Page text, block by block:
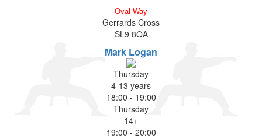
Oval Way
Gerrards Cross
SL9 8QA
Mark Logan
Thursday
4-13 years
18:00 - 19:00
Thursday
14+
19:00 - 20:00